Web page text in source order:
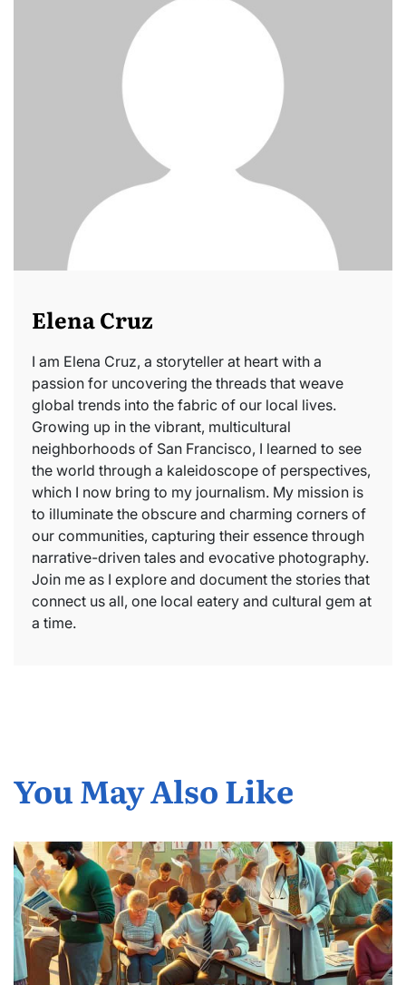
Elena Cruz
I am Elena Cruz, a storyteller at heart with a
passion for uncovering the threads that weave
global trends into the fabric of our local lives.
Growing up in the vibrant, multicultural
neighborhoods of San Francisco, I learned to see
the world through a kaleidoscope of perspectives,
which I now bring to my journalism. My mission is
to illuminate the obscure and charming corners of
our communities, capturing their essence through
narrative-driven tales and evocative photography.
Join me as I explore and document the stories that
connect us all, one local eatery and cultural gem at
a time.
You May Also Like